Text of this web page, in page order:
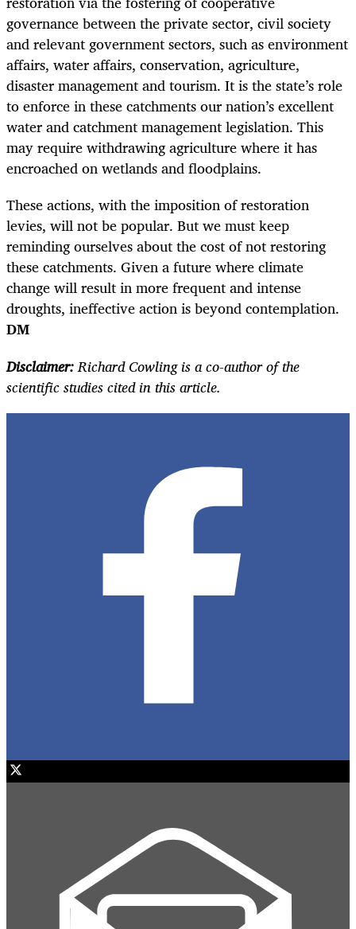
governance between the private sector, civil society
and relevant government sectors, such as environment
affairs, water affairs, conservation, agriculture,
disaster management and tourism. It is the state’s role
to enforce in these catchments our nation’s excellent
water and catchment management legislation. This
may require withdrawing agriculture where it has
encroached on wetlands and floodplains.
These actions, with the imposition of restoration
levies, will not be popular. But we must keep
reminding ourselves about the cost of not restoring
these catchments. Given a future where climate
change will result in more frequent and intense
droughts, ineffective action is beyond contemplation.
DM
Disclaimer:Richard Cowling is a co-author of the
scientific studies cited in this article.